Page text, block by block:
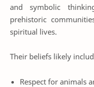
and symbolic
prehistoric
spiritual lives.
Their beliefs likely
Respect for animals